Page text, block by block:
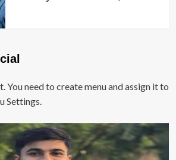
You need to create menu and assign it to
Settings.